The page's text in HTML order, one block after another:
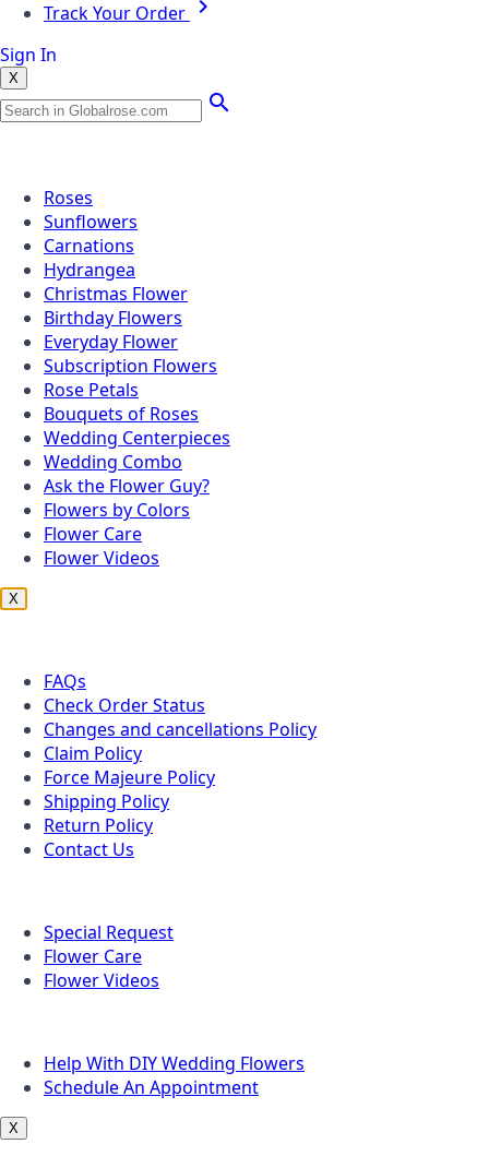
Track Your Order
Sign In
X
Roses
Sunflowers
Carnations
Hydrangea
Christmas Flower
Birthday Flowers
Everyday Flower
Subscription Flowers
Rose Petals
Bouquets of Roses
Wedding Centerpieces
Wedding Combo
Ask the Flower Guy?
Flowers by Colors
Flower Care
Flower Videos
X
FAQs
Check Order Status
Changes and cancellations Policy
Claim Policy
Force Majeure Policy
Shipping Policy
Return Policy
Contact Us
Special Request
Flower Care
Flower Videos
Help With DIY Wedding Flowers
Schedule An Appointment
X